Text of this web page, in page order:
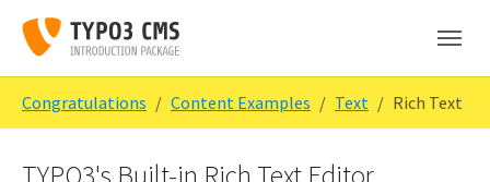
Skip to main content
Skip to page footer
Congratulations Content Examples Text Rich Text